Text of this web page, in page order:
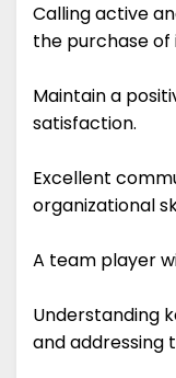
Calling active
the purchase of
Maintain a
satisfaction.
Excellent
organizational
A team player
Understanding
and addressing